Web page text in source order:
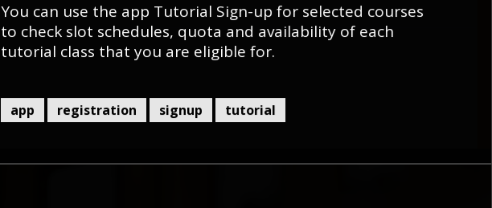
You can use the app Tutorial Sign-up for selected courses
to check slot schedules, quota and availability of each
tutorial class that you are eligible for.
app registration signup tutorial